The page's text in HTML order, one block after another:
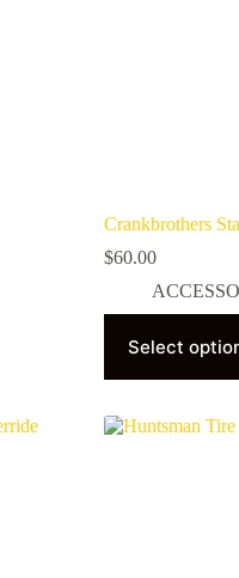
Crankbrothers
$60.00
Select
product
The